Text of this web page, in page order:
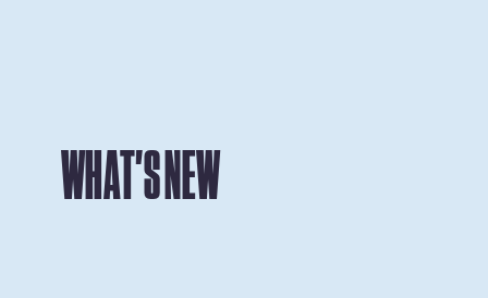
WHAT'S NEW